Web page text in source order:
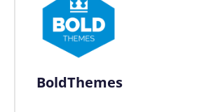
BoldThemes